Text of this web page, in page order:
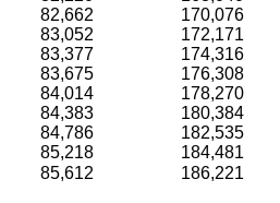
82,662
170,076
83,052
172,171
83,377
174,316
83,675
176,308
84,014
178,270
84,383
180,384
84,786
182,535
85,218
184,481
85,612 186,221